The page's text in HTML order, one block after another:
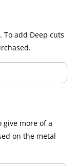
add Deep cuts
give more of a
on the metal